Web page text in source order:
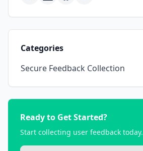
Categories
Secure Feedback Collection
Ready to Get Started?
Start collecting user feedback today.